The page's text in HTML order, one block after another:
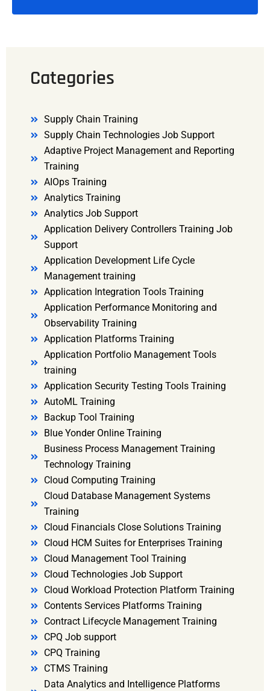
Categories
Supply Chain Training
Supply Chain Technologies Job Support
Adaptive Project Management and Reporting
Training
AIOps Training
Analytics Training
Analytics Job Support
Application Delivery Controllers Training Job
Support
Application Development Life Cycle
Management training
Application Integration Tools Training
Application Performance Monitoring and
Observability Training
Application Platforms Training
Application Portfolio Management Tools
training
Application Security Testing Tools Training
AutoML Training
Backup Tool Training
Blue Yonder Online Training
Business Process Management Training
Technology Training
Cloud Computing Training
Cloud Database Management Systems
Training
Cloud Financials Close Solutions Training
Cloud HCM Suites for Enterprises Training
Cloud Management Tool Training
Cloud Technologies Job Support
Cloud Workload Protection Platform Training
Contents Services Platforms Training
Contract Lifecycle Management Training
CPQ Job support
CPQ Training
CTMS Training
Data Analytics and Intelligence Platforms